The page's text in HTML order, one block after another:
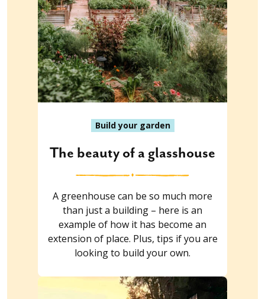
Build your garden
The beauty of a glasshouse
A greenhouse can be so much more
than just a building – here is an
example of how it has become an
extension of place. Plus, tips if you are
looking to build your own.